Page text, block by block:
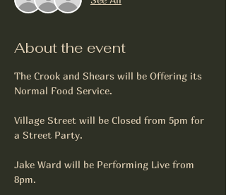
About the event
The Crook and Shears will be Offering its
Normal Food Service.
Village Street will be Closed from 5pm for
a Street Party.
Jake Ward will be Performing Live from
8pm.